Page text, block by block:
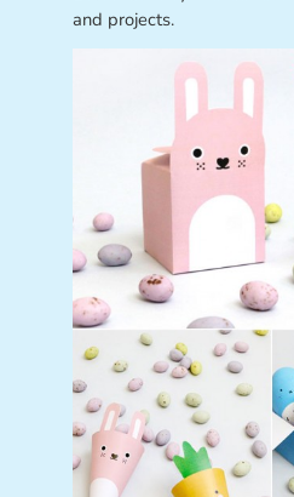
and projects.